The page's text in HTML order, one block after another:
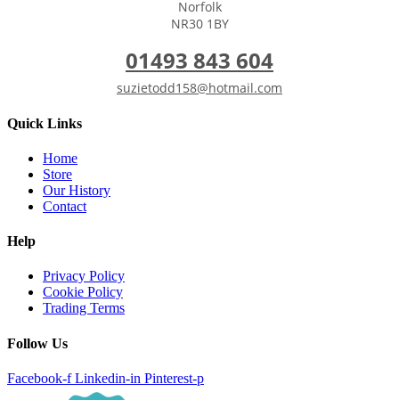
Norfolk
NR30 1BY
01493 843 604
suzietodd158@hotmail.com
Quick Links
Home
Store
Our History
Contact
Help
Privacy Policy
Cookie Policy
Trading Terms
Follow Us
Facebook-f Linkedin-in Pinterest-p